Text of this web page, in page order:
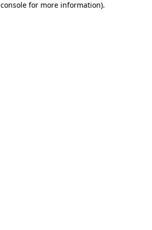
for more information).